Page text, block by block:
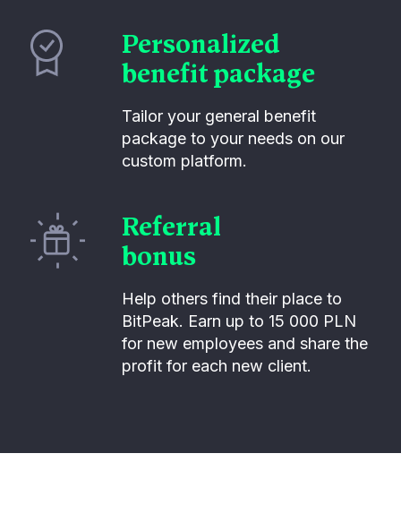
Personalized
benefit package
Tailor your general benefit
package to your needs on our
custom platform.
Referral
bonus
Help others find their place to
BitPeak. Earn up to 15 000 PLN
for new employees and share the
profit for each new client.